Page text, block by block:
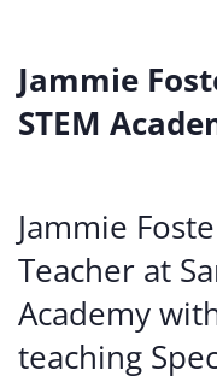
Jammie
STEM
Jammie
Teacher at
Academy
teaching